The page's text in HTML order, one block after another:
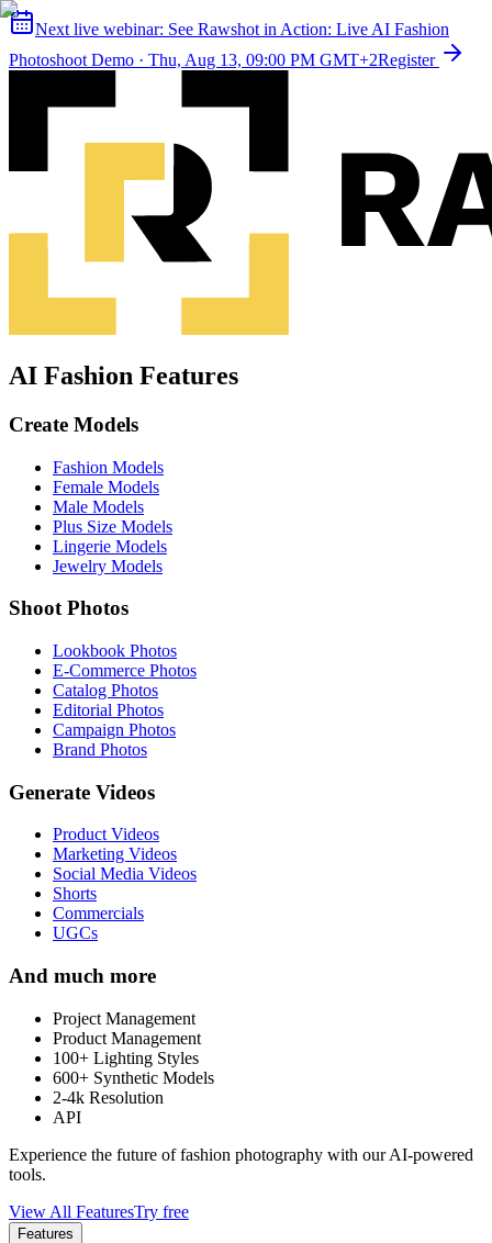
Next live webinar: See Rawshot in Action: Live AI Fashion
Photoshoot Demo · Thu, Aug 13, 09:00 PM GMT+2Register
AI Fashion Features
Create Models
Fashion Models
Female Models
Male Models
Plus Size Models
Lingerie Models
Jewelry Models
Shoot Photos
Lookbook Photos
E-Commerce Photos
Catalog Photos
Editorial Photos
Campaign Photos
Brand Photos
Generate Videos
Product Videos
Marketing Videos
Social Media Videos
Shorts
Commercials
UGCs
And much more
Project Management
Product Management
100+ Lighting Styles
600+ Synthetic Models
2-4k Resolution
API
Experience the future of fashion photography with our AI-powered
tools.
View All FeaturesTry free
Features